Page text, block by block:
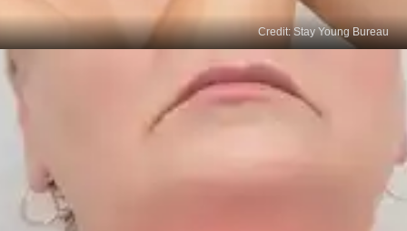
Brittle Hair and Dry Skin
texture. Hairs might become weirdly brittle and skin
grows drier.
Credit: Stay Young Bureau